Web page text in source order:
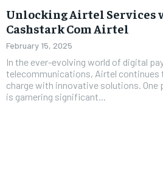
Unlocking Airtel Services
Cashstark Com Airtel
February 15, 2025
In the ever-evolving world of digital
telecommunications, Airtel continues
charge with innovative solutions. One
is garnering significant...